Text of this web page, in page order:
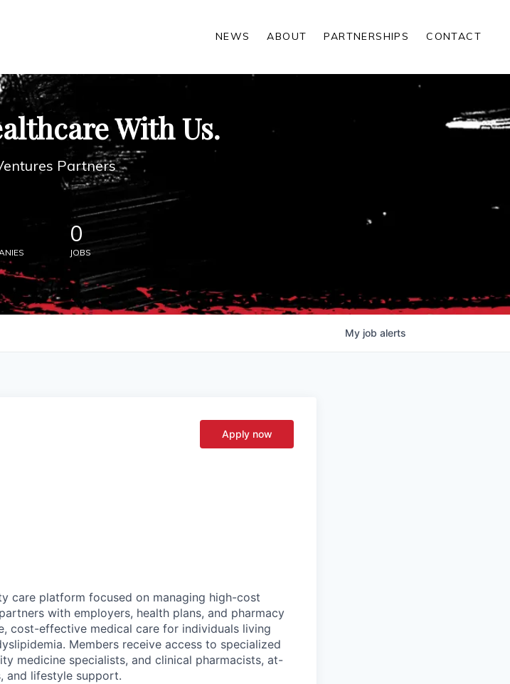
NEWS ABOUT PARTNERSHIPS CONTACT
With Us.
Partners
0
JOBS
My job alerts
Apply now
care platform focused on managing high-cost
with employers, health plans, and pharmacy
cost-effective medical care for individuals living
Members receive access to specialized
medicine specialists, and clinical pharmacists, at-
and lifestyle support.